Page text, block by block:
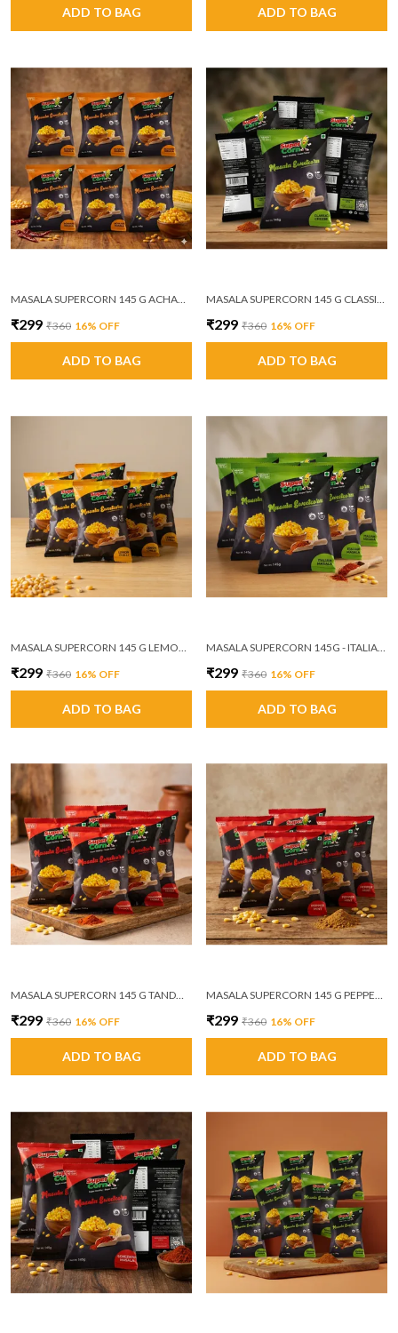
ADD TO BAG ADD TO BAG
₹299 ₹360 16% OFF
ADD TO BAG
₹299 ₹360 16% OFF
ADD TO BAG
₹299 ₹360 16% OFF
ADD TO BAG
₹299 ₹360 16% OFF
ADD TO BAG
MASALA SUPERCORN 145 G TANDOORI TADKA PACK OF 6
₹299 ₹360 16% OFF
ADD TO BAG
MASALA SUPERCORN 145 G PEPPER MINT MASALA PACK OF 6
₹299 ₹360 16% OFF
ADD TO BAG